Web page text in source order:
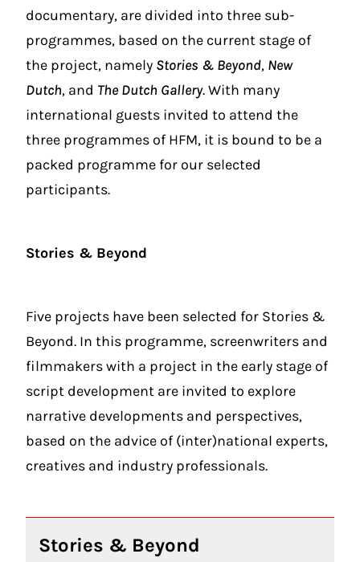
documentary, are divided into three sub-
programmes, based on the current stage of
the project, namely Stories & Beyond, New
Dutch, and The Dutch Gallery. With many
international guests invited to attend the
three programmes of HFM, it is bound to be a
packed programme for our selected
participants.
Stories & Beyond
Five projects have been selected for Stories &
Beyond. In this programme, screenwriters and
filmmakers with a project in the early stage of
script development are invited to explore
narrative developments and perspectives,
based on the advice of (inter)national experts,
creatives and industry professionals.
Stories & Beyond